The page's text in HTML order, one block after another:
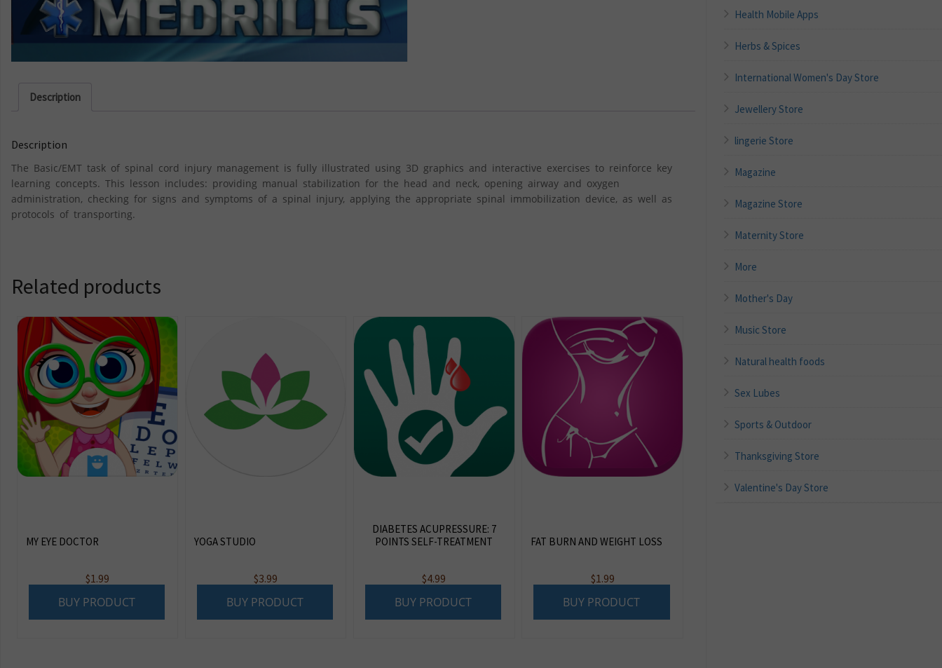
Description
Description
The Basic/EMT task of spinal cord injury management is fully illustrated using 3D graphics and interactive exercises to reinforce key
learning concepts. This lesson includes: providing manual stabilization for the head and neck, opening airway and oxygen
administration, checking for signs and symptoms of a spinal injury, applying the appropriate spinal immobilization device, as well as
protocols of transporting.
Related products
MY EYE DOCTOR
$1.99
BUY PRODUCT
YOGA STUDIO
$3.99
BUY PRODUCT
DIABETES ACUPRESSURE: 7
POINTS SELF-TREATMENT
$4.99
BUY PRODUCT
FAT BURN AND WEIGHT LOSS
$1.99
BUY PRODUCT
Health Mobile Apps
Herbs & Spices
International Women's Day Store
Jewellery Store
lingerie Store
Magazine
Magazine Store
Maternity Store
More
Mother's Day
Music Store
Natural health foods
Sex Lubes
Sports & Outdoor
Thanksgiving Store
Valentine's Day Store